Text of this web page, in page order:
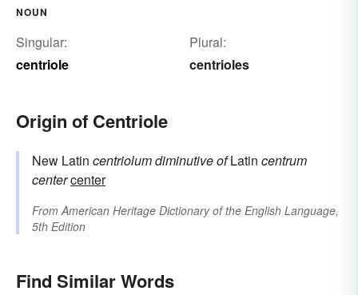
NOUN
Singular:
centriole
Plural:
centrioles
Origin of Centriole
New Latin centriolumdiminutive ofLatin centrum
centercenter
FromAmerican Heritage Dictionary of the English Language,
5th Edition
Find Similar Words